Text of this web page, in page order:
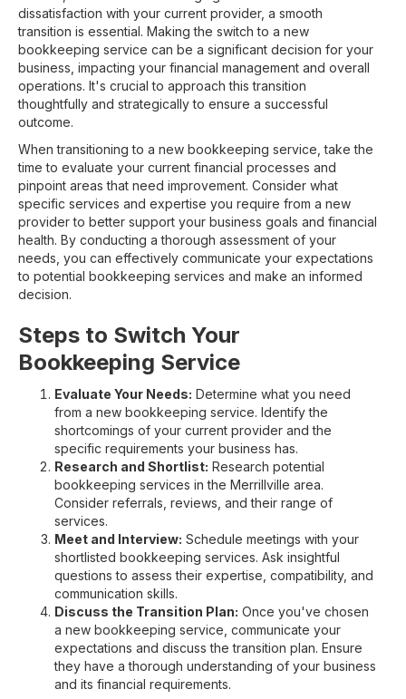
dissatisfaction with your current provider, a smooth
transition is essential. Making the switch to a new
bookkeeping service can be a significant decision for your
business, impacting your financial management and overall
operations. It's crucial to approach this transition
thoughtfully and strategically to ensure a successful
outcome.
When transitioning to a new bookkeeping service, take the
time to evaluate your current financial processes and
pinpoint areas that need improvement. Consider what
specific services and expertise you require from a new
provider to better support your business goals and financial
health. By conducting a thorough assessment of your
needs, you can effectively communicate your expectations
to potential bookkeeping services and make an informed
decision.
Steps to Switch Your
Bookkeeping Service
Evaluate Your Needs: Determine what you need
from a new bookkeeping service. Identify the
shortcomings of your current provider and the
specific requirements your business has.
Research and Shortlist: Research potential
bookkeeping services in the Merrillville area.
Consider referrals, reviews, and their range of
services.
Meet and Interview: Schedule meetings with your
shortlisted bookkeeping services. Ask insightful
questions to assess their expertise, compatibility, and
communication skills.
Discuss the Transition Plan: Once you've chosen
a new bookkeeping service, communicate your
expectations and discuss the transition plan. Ensure
they have a thorough understanding of your business
and its financial requirements.